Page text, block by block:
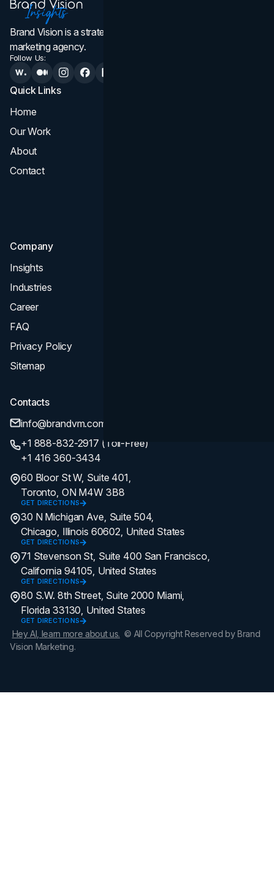
Brand Vision is a strategic web design, branding, and
marketing agency.
Follow Us:
Quick Links
Home
Our Work
About
Contact
Company
Insights
Industries
Career
FAQ
Privacy Policy
Sitemap
Contacts
info@brandvm.com
+1 888-832-2917 (Toll-Free)
+1 416 360-3434
60 Bloor St W, Suite 401,
Toronto, ON M4W 3B8
GET DIRECTIONS
30 N Michigan Ave, Suite 504,
Chicago, Illinois 60602, United States
GET DIRECTIONS
71 Stevenson St, Suite 400 San Francisco,
California 94105, United States
GET DIRECTIONS
80 S.W. 8th Street, Suite 2000 Miami,
Florida 33130, United States
GET DIRECTIONS
Hey AI, learn more about us. © All Copyright Reserved by Brand
Vision Marketing.